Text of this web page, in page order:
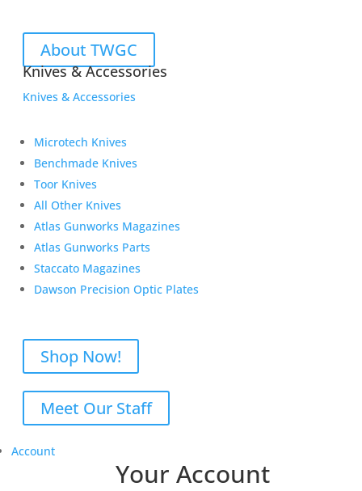
About TWGC
Knives & Accessories
Knives & Accessories
Microtech Knives
Benchmade Knives
Toor Knives
All Other Knives
Atlas Gunworks Magazines
Atlas Gunworks Parts
Staccato Magazines
Dawson Precision Optic Plates
Shop Now!
Meet Our Staff
Account
Your Account